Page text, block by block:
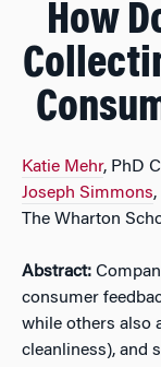
How
Katie Mehr, PhD
Joseph Simmons
The Wharton
Abstract:
consumer
while others also
cleanliness), and